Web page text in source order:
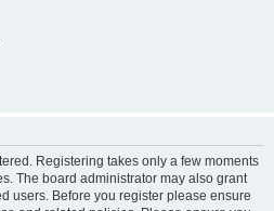
Registering takes only a few moments
The board administrator may also grant
users. Before you register please ensure